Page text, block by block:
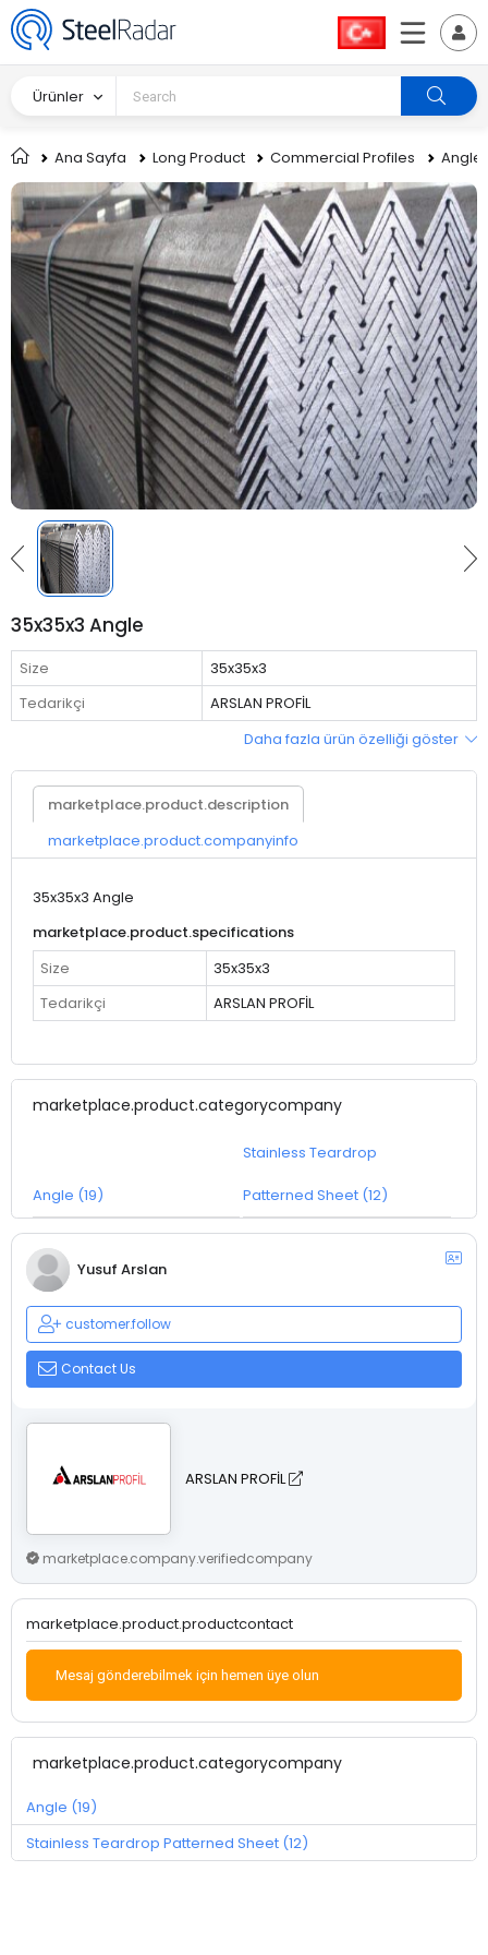
Ürünler
Ana Sayfa Long Product Commercial Profiles Angle
35x35x3 Angle
Size
35x35x3
Tedarikçi
ARSLAN PROFİL
Daha fazla ürün özelliği göster
marketplace.product.description
marketplace.product.companyinfo
35x35x3 Angle
marketplace.product.specifications
Size
35x35x3
Tedarikçi
ARSLAN PROFİL
marketplace.product.categorycompany
Angle (19)
Stainless Teardrop
Patterned Sheet (12)
Yusuf Arslan
customer.follow
Contact Us
ARSLAN PROFİL
marketplace.company.verifiedcompany
marketplace.product.productcontact
Mesaj gönderebilmek için hemen üye olun
marketplace.product.categorycompany
Angle (19)
Stainless Teardrop Patterned Sheet (12)